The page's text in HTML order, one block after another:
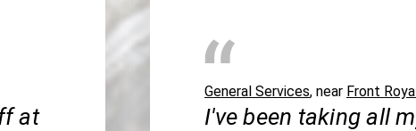
at
General Services, near Front
I've been taking all